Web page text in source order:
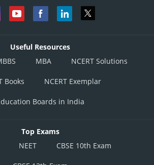
Useful Resources
MBA NCERT Solutions
Books NCERT Exemplar
Boards in India
Top Exams
NEET CBSE 10th Exam